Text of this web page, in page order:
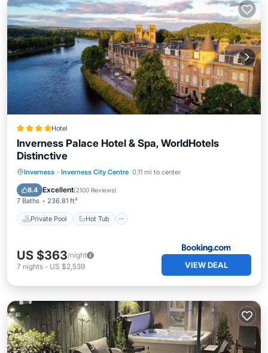
Hotel
Inverness Palace Hotel & Spa, WorldHotels
Distinctive
Inverness · Inverness City Centre 0.11 mi to center
8.4 Excellent(2100 Reviews)
7 Baths 236.81 ft²
Private Pool Hot Tub
Private Pool Hot Tub
Breakfast
EV Charge Station
US $363/night
7 nights - US $2,539 VIEW DEAL